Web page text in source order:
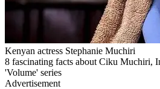
Kenyan actress Stephanie Muchiri
8 fascinating facts about Ciku Muchiri,
'Volume' series
Advertisement